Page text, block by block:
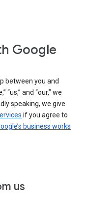
Google
between you and
“us,” and “our,” we
speaking, we give
if you agree to
business works
us